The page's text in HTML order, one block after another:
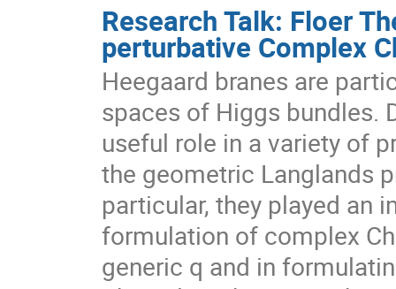
Research Talk: Floer
perturbative Complex
Heegaard branes are
spaces of Higgs bundles.
useful role in a variety of
the geometric Langlands
particular, they played an
formulation of complex
generic q and in